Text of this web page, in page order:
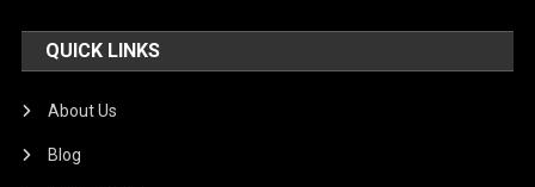
QUICK LINKS
About Us
Blog